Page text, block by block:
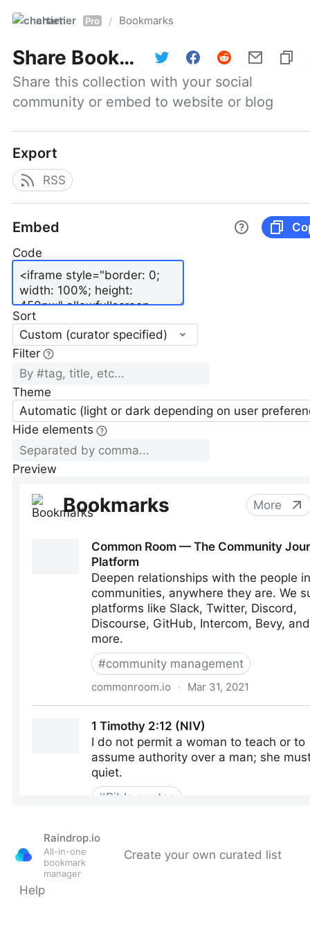
chartier Pro / Bookmarks
Share Bookmarks
Share this collection with your social
community or embed to website or blog
Export
RSS
Embed
Code
Sort
Custom (curator specified)
Filter
Theme
Automatic (light or dark depending on user
Hide elements
Preview
Raindrop.io
All-in-one
bookmark
manager
Create your own curated list
Help